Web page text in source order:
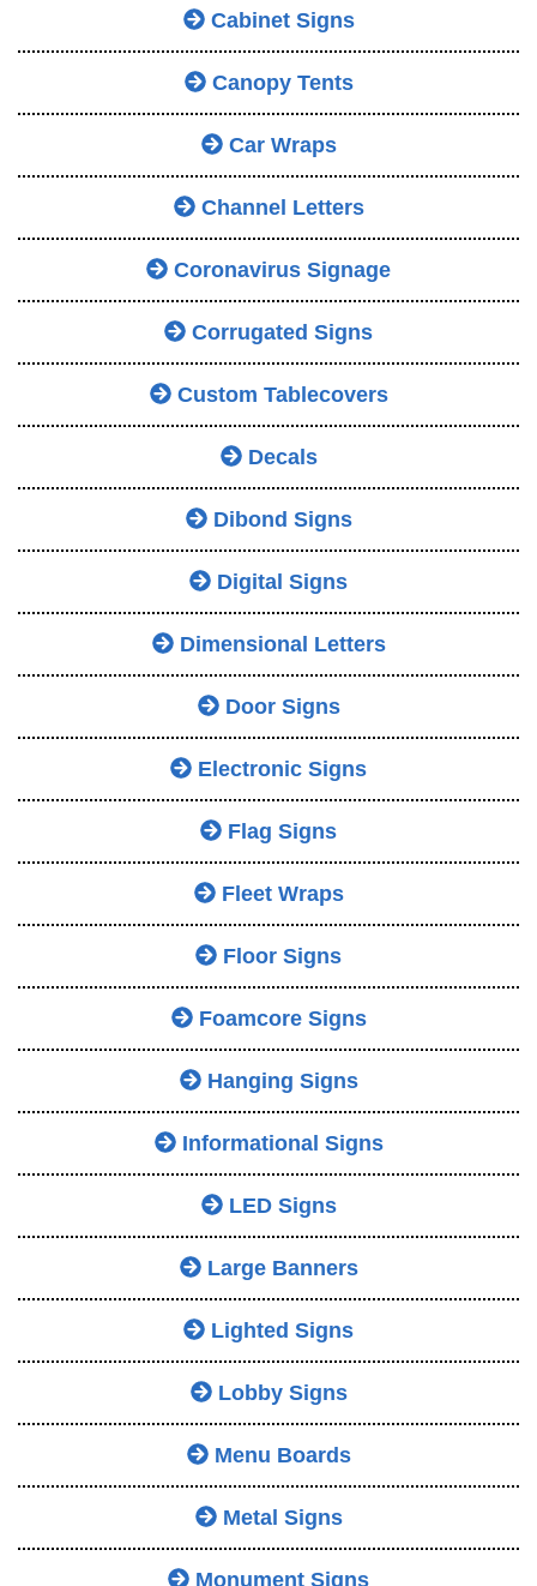
Cabinet Signs
Canopy Tents
Car Wraps
Channel Letters
Coronavirus Signage
Corrugated Signs
Custom Tablecovers
Decals
Dibond Signs
Digital Signs
Dimensional Letters
Door Signs
Electronic Signs
Flag Signs
Fleet Wraps
Floor Signs
Foamcore Signs
Hanging Signs
Informational Signs
LED Signs
Large Banners
Lighted Signs
Lobby Signs
Menu Boards
Metal Signs
Monument Signs